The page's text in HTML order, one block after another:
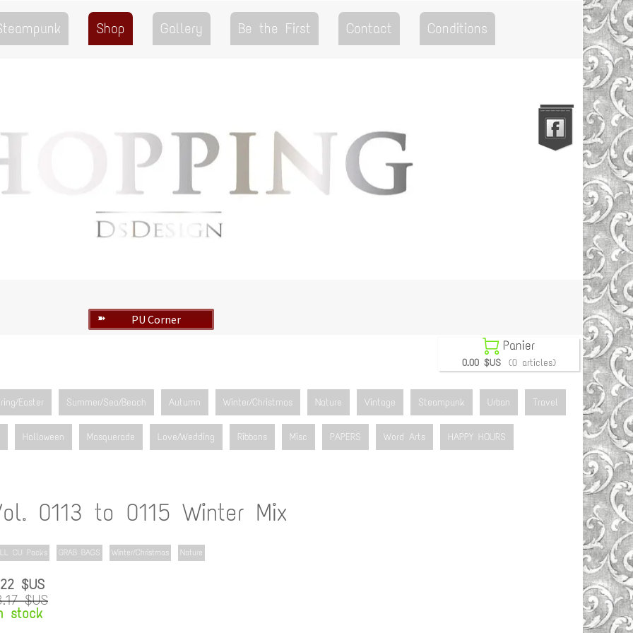
Shop Gallery Be the First Contact Conditions
Go to the Top
➽ PU Corner
 Panier
0.00 $US (0 articles)
Easter Summer/Sea/Beach Autumn Winter/Christmas Nature Vintage Steampunk Urban Travel
Halloween Masquerade Love/Wedding Ribbons Misc PAPERS Word Arts HAPPY HOURS
0113 to 0115 Winter Mix
CU Packs GRAB BAGS Winter/Christmas Nature
$US
$US
stock